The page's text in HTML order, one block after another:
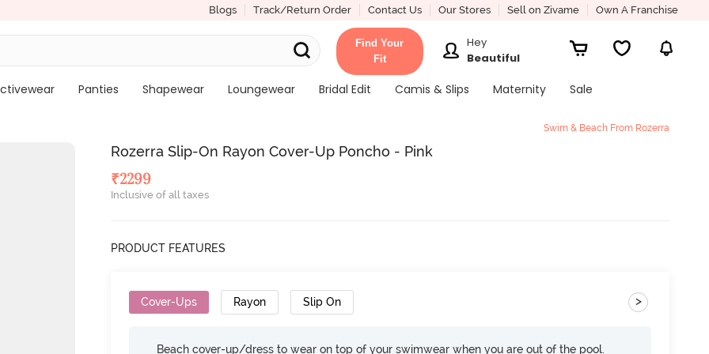
Blogs Track/Return Order Contact Us Our Stores Sell on Zivame Own A Franchise
Find Your
Fit
Hey
Beautiful
Panties Shapewear Loungewear Bridal Edit Camis & Slips Maternity Sale
Swim & Beach From Rozerra
Rozerra Slip-On Rayon Cover-Up Poncho - Pink
₹2299
Inclusive of all taxes
PRODUCT FEATURES
Cover-Ups Rayon Slip On >
Beach cover-up/dress to wear on top of your swimwear when you are out of the pool.